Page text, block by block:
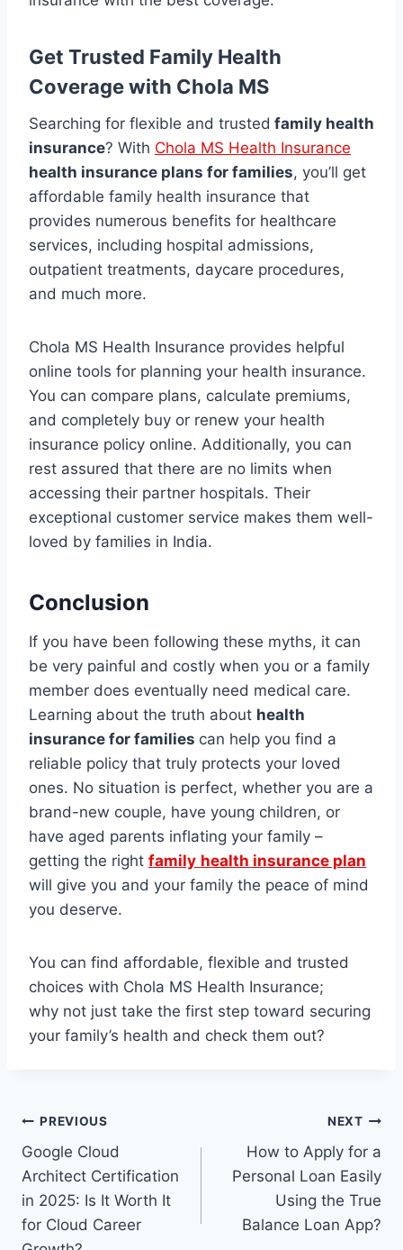
Get Trusted Family Health
Coverage with Chola MS
Searching for flexible and trusted family health
insurance? With Chola MS Health Insurance
health insurance plans for families, you’ll get
affordable family health insurance that
provides numerous benefits for healthcare
services, including hospital admissions,
outpatient treatments, daycare procedures,
and much more.
Chola MS Health Insurance provides helpful
online tools for planning your health insurance.
You can compare plans, calculate premiums,
and completely buy or renew your health
insurance policy online. Additionally, you can
rest assured that there are no limits when
accessing their partner hospitals. Their
exceptional customer service makes them well-
loved by families in India.
Conclusion
If you have been following these myths, it can
be very painful and costly when you or a family
member does eventually need medical care.
Learning about the truth about health
insurance for families can help you find a
reliable policy that truly protects your loved
ones. No situation is perfect, whether you are a
brand-new couple, have young children, or
have aged parents inflating your family –
getting the right family health insurance plan
will give you and your family the peace of mind
you deserve.
You can find affordable, flexible and trusted
choices with Chola MS Health Insurance;
why not just take the first step toward securing
your family’s health and check them out?
Post
navigation
PREVIOUS
Google Cloud
Architect Certification
in 2025: Is It Worth It
for Cloud Career
NEXT
How to Apply for a
Personal Loan Easily
Using the True
Balance Loan App?